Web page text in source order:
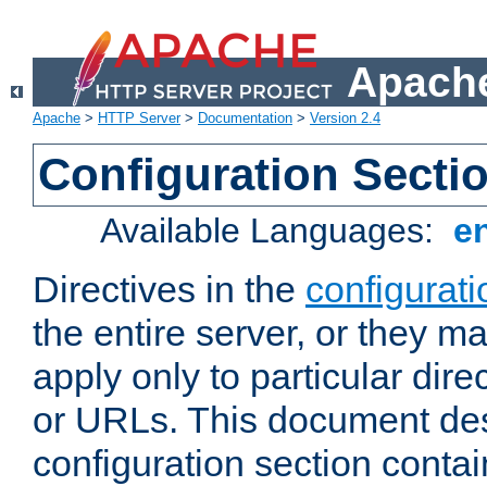
Apache > HTTP Server> Documentation > Version 2.4
Configuration
Available Languages:
Directives in the
the entire server, or they
apply only to particular
or URLs. This document
configuration section